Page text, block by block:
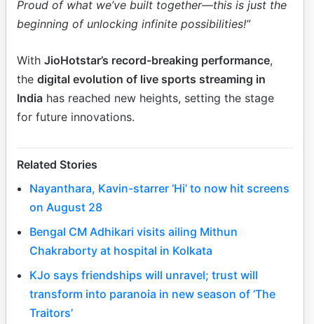
Proud of what we’ve built together—this is just the
beginning of unlocking infinite possibilities!”
With JioHotstar’s record-breaking performance,
the digital evolution of live sports streaming in
India has reached new heights, setting the stage
for future innovations.
Related Stories
Nayanthara, Kavin-starrer ‘Hi’ to now hit screens
on August 28
Bengal CM Adhikari visits ailing Mithun
Chakraborty at hospital in Kolkata
KJo says friendships will unravel; trust will
transform into paranoia in new season of ‘The
Traitors’